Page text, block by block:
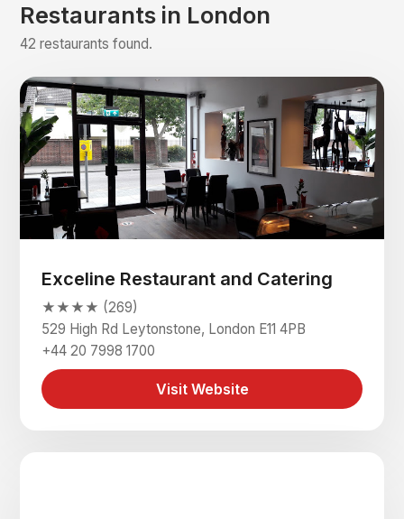
Restaurants in London
42 restaurants found.
Exceline Restaurant and Catering
★★★★ (269)
529 High Rd Leytonstone, London E11 4PB
+44 20 7998 1700
Visit Website